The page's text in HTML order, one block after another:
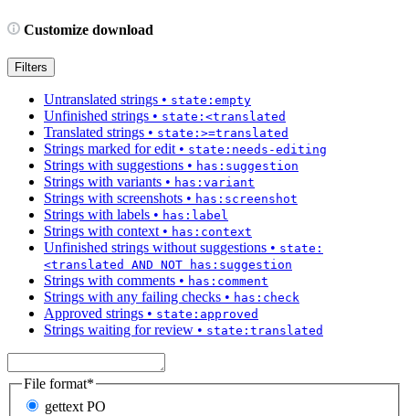
Customize download
Filters
Untranslated strings • state:empty
Unfinished strings • state:<translated
Translated strings • state:>=translated
Strings marked for edit • state:needs-editing
Strings with suggestions • has:suggestion
Strings with variants • has:variant
Strings with screenshots • has:screenshot
Strings with labels • has:label
Strings with context • has:context
Unfinished strings without suggestions • state:
<translated AND NOT has:suggestion
Strings with comments • has:comment
Strings with any failing checks • has:check
Approved strings • state:approved
Strings waiting for review • state:translated
File format*
gettext PO